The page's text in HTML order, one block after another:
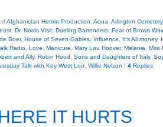
Afghanistan Heroin Production Aqua Arlington Cemetery
Dr. Norris Visit Dueling Bartenders Fear of Brown
Boer, House of Seven Gables Influence It's All money,
Radio Love Manicure Mary Lou Hoover, Melania
Mira
and Ally, Robin Hood Sons and Daughters of Italy,
Talk with Key West Lou Willie Nelson | 4 Replies
IT HURTS